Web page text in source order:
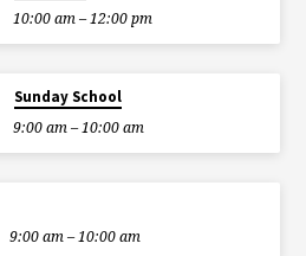
10:00 am – 12:00 pm
Sunday School
9:00 am – 10:00 am
9:00 am – 10:00 am